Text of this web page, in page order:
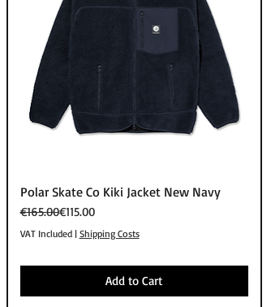
Quick View
Polar Skate Co Kiki Jacket New Navy
Regular Price
€165.00
Sale Price€115.00
VAT Included| Shipping Costs
Add to Cart